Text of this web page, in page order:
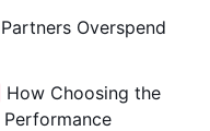
Overspend
How Choosing the